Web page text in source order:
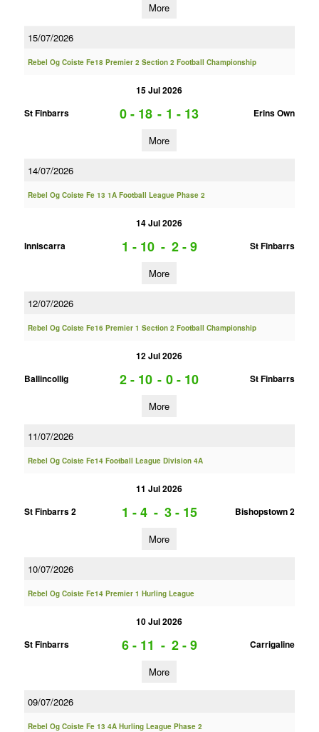
More
15/07/2026
Rebel Og Coiste Fe18 Premier 2 Section 2 Football Championship
15 Jul 2026
St Finbarrs
0 - 18 - 1 - 13 Erins Own
More
14/07/2026
Rebel Og Coiste Fe 13 1A Football League Phase 2
14 Jul 2026
Inniscarra
1 - 10 - 2 - 9 St Finbarrs
More
12/07/2026
Rebel Og Coiste Fe16 Premier 1 Section 2 Football Championship
12 Jul 2026
Ballincollig
2 - 10 - 0 - 10 St Finbarrs
More
11/07/2026
Rebel Og Coiste Fe14 Football League Division 4A
11 Jul 2026
St Finbarrs 2
1 - 4 - 3 - 15 Bishopstown 2
More
10/07/2026
Rebel Og Coiste Fe14 Premier 1 Hurling League
10 Jul 2026
St Finbarrs
6 - 11 - 2 - 9 Carrigaline
More
09/07/2026
Rebel Og Coiste Fe 13 4A Hurling League Phase 2